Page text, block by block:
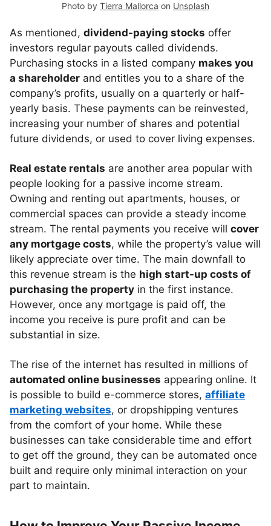
Photo by Tierra Mallorca on Unsplash
As mentioned, dividend-paying stocks offer
investors regular payouts called dividends.
Purchasing stocks in a listed company makes you
a shareholder and entitles you to a share of the
company’s profits, usually on a quarterly or half-
yearly basis. These payments can be reinvested,
increasing your number of shares and potential
future dividends, or used to cover living expenses.
Real estate rentals are another area popular with
people looking for a passive income stream.
Owning and renting out apartments, houses, or
commercial spaces can provide a steady income
stream. The rental payments you receive will cover
any mortgage costs, while the property’s value will
likely appreciate over time. The main downfall to
this revenue stream is the high start-up costs of
purchasing the property in the first instance.
However, once any mortgage is paid off, the
income you receive is pure profit and can be
substantial in size.
The rise of the internet has resulted in millions of
automated online businesses appearing online. It
is possible to build e-commerce stores, affiliate
marketing websites, or dropshipping ventures
from the comfort of your home. While these
businesses can take considerable time and effort
to get off the ground, they can be automated once
built and require only minimal interaction on your
part to maintain.